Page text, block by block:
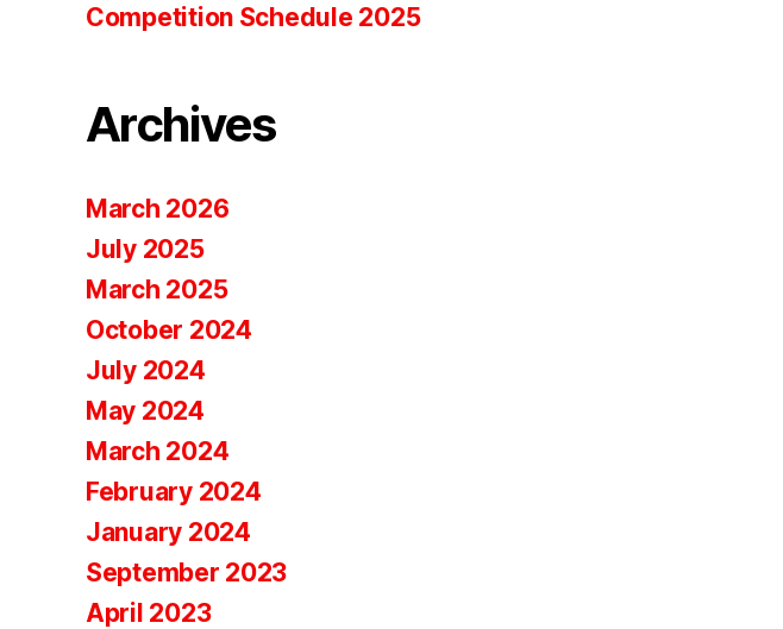
Competition Schedule 2025
Archives
March 2026
July 2025
March 2025
October 2024
July 2024
May 2024
March 2024
February 2024
January 2024
September 2023
April 2023